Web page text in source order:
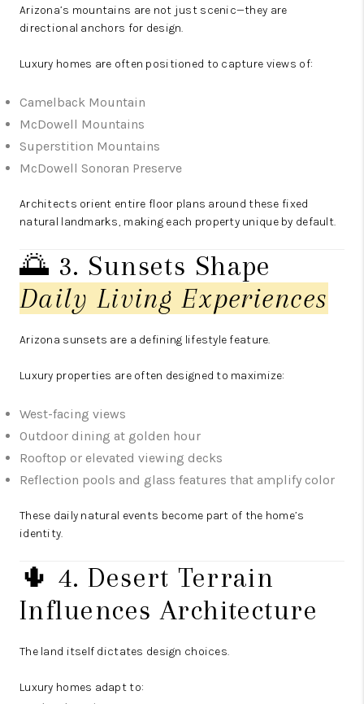
Arizona’s mountains are not just scenic—they are
directional anchors for design.
Luxury homes are often positioned to capture views of:
Camelback Mountain
McDowell Mountains
Superstition Mountains
McDowell Sonoran Preserve
Architects orient entire floor plans around these fixed
natural landmarks, making each property unique by default.
🌅 3. Sunsets Shape
Daily Living Experiences
Arizona sunsets are a defining lifestyle feature.
Luxury properties are often designed to maximize:
West-facing views
Outdoor dining at golden hour
Rooftop or elevated viewing decks
Reflection pools and glass features that amplify color
These daily natural events become part of the home’s
identity.
🌵 4. Desert Terrain
Influences Architecture
The land itself dictates design choices.
Luxury homes adapt to: